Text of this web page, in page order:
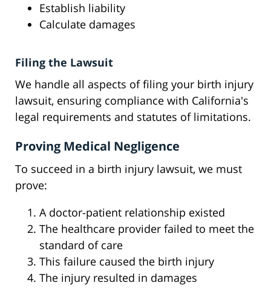
Establish liability
Calculate damages
Filing the Lawsuit
We handle all aspects of filing your birth injury
lawsuit, ensuring compliance with California's
legal requirements and statutes of limitations.
Proving Medical Negligence
To succeed in a birth injury lawsuit, we must
prove:
A doctor-patient relationship existed
The healthcare provider failed to meet the
standard of care
This failure caused the birth injury
The injury resulted in damages